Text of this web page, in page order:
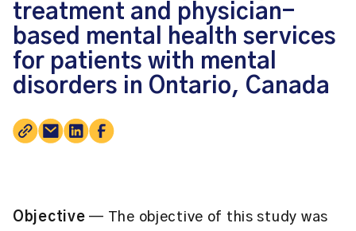
treatment and physician-
based mental health services
for patients with mental
disorders in Ontario, Canada
Objective — The objective of this study was